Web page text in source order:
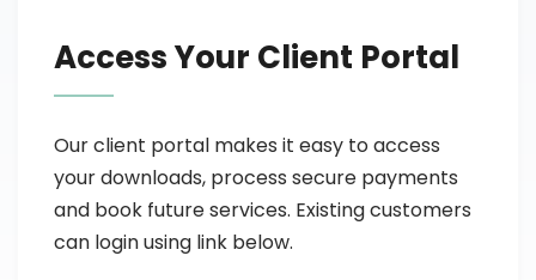
Access Your Client Portal
Our client portal makes it easy to access
your downloads, process secure payments
and book future services. Existing customers
can login using link below.